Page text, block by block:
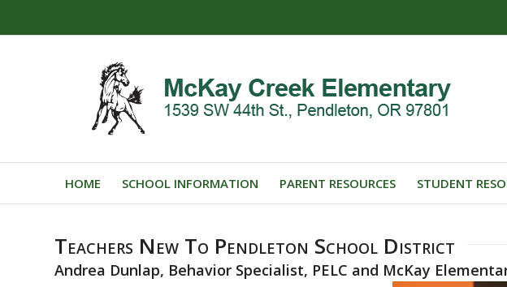
HOME SCHOOL INFORMATION PARENT RESOURCES STUDENT
Teachers New To Pendleton School District
Andrea Dunlap, Behavior Specialist, PELC and McKay